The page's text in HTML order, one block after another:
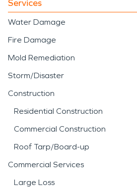
Services
Water Damage
Fire Damage
Mold Remediation
Storm/Disaster
Construction
Residential Construction
Commercial Construction
Roof Tarp/Board-up
Commercial Services
Large Loss